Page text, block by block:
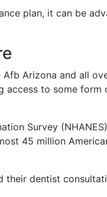
plan, it can be
Arizona and all
access to some form
Survey
45 million
their dentist